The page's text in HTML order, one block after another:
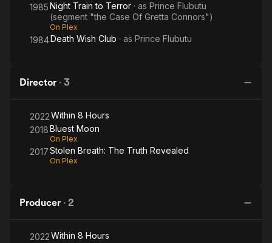
1985Night Train to Terror · as Prince Flubutu
(segment "the Case Of Gretta Connors")
On Plex
1984Death Wish Club · as Prince Flubutu
Director · 3
2022Within 8 Hours
2018Bluest Moon
On Plex
2017Stolen Breath: The Truth Revealed
On Plex
Producer · 2
2022Within 8 Hours